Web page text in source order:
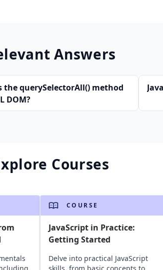
Answers
the querySelectorAll() method
DOM?
Courses
COURSE
JavaScript in Practice:
Getting Started
Delve into practical JavaScript